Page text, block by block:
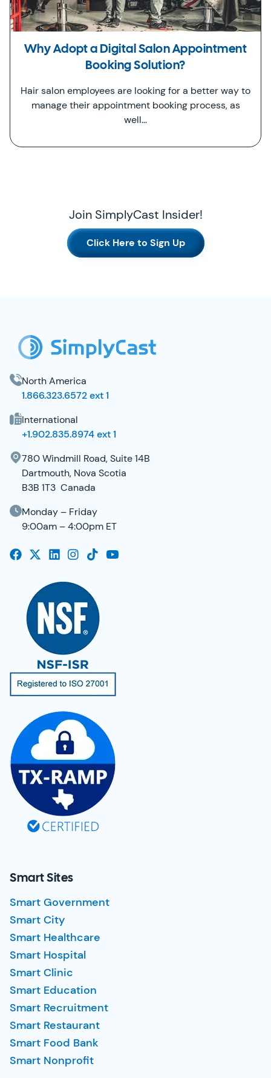
Why Adopt a Digital Salon Appointment
Booking Solution?
Hair salon employees are looking for a better way to
manage their appointment booking process, as
well…
Join SimplyCast Insider!
Click Here to Sign Up
North America
1.866.323.6572 ext 1
International
+1.902.835.8974 ext 1
780 Windmill Road, Suite 14B
Dartmouth, Nova Scotia
B3B 1T3 Canada
Monday – Friday
9:00am – 4:00pm ET
Smart Sites
Smart Government
Smart City
Smart Healthcare
Smart Hospital
Smart Clinic
Smart Education
Smart Recruitment
Smart Restaurant
Smart Food Bank
Smart Nonprofit